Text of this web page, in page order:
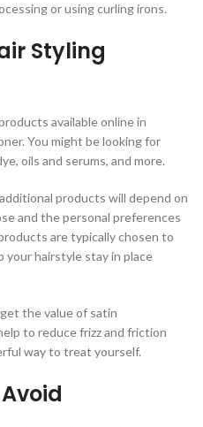
or using curling irons.
Styling
available online in
You might be looking for
oils and serums, and more.
products will depend on
and the personal preferences
are typically chosen to
your hairstyle stay in place
the value of satin
to reduce frizz and friction
way to treat yourself.